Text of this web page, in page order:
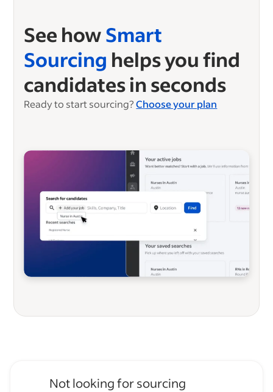
See howSmart
Sourcing helps you find
candidates in seconds
Ready to start sourcing? Choose your plan
Not looking for sourcing